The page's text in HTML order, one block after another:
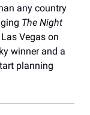
any country
The Night
Vegas on
winner and a
planning